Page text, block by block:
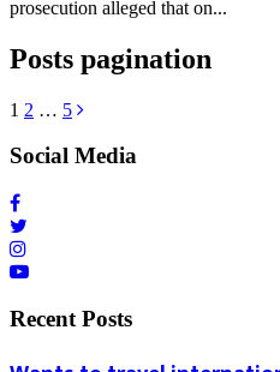
prosecution alleged that on...
Posts pagination
1 2 … 5
Social Media
Recent Posts